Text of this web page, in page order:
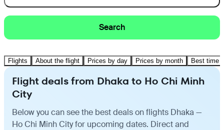
Search
Flights About the flight Prices by day Prices by month Best time
Flight deals from Dhaka to Ho Chi Minh
City
Below you can see the best deals on flights Dhaka —
Ho Chi Minh City for upcoming dates. Direct and